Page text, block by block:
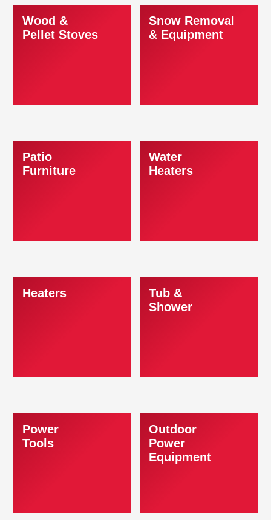
Wood &
Pellet Stoves
Snow Removal
& Equipment
Patio
Furniture
Water
Heaters
Heaters
Tub &
Shower
Power
Tools
Outdoor
Power
Equipment